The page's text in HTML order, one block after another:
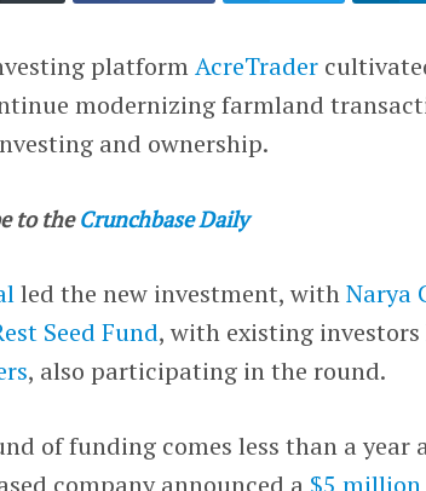
platformAcreTrader
modernizing farmland
and ownership.
to the Crunchbase Daily
led the new investment, withNarya
Seed Fund, with existing investors
, also participating in the round.
of funding comes less than a year
company announced a $5 million